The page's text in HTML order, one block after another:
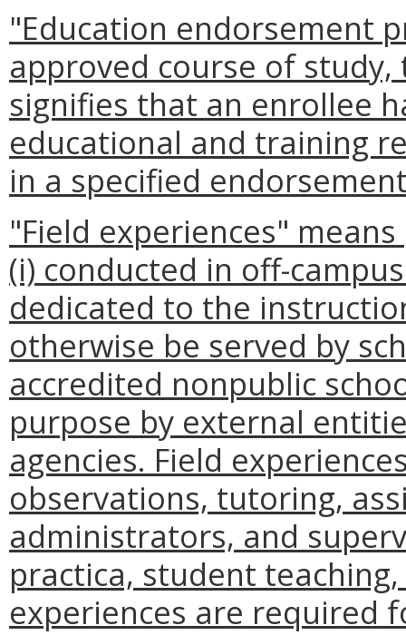
"Education endorsement
approved course of
signifies that an enrollee
educational and training
in a specified
"Field experiences"
(i) conducted in off-
dedicated to the
otherwise be served by
accredited nonpublic
purpose by external
agencies. Field
observations, tutoring,
administrators, and
practica, student
experiences are required